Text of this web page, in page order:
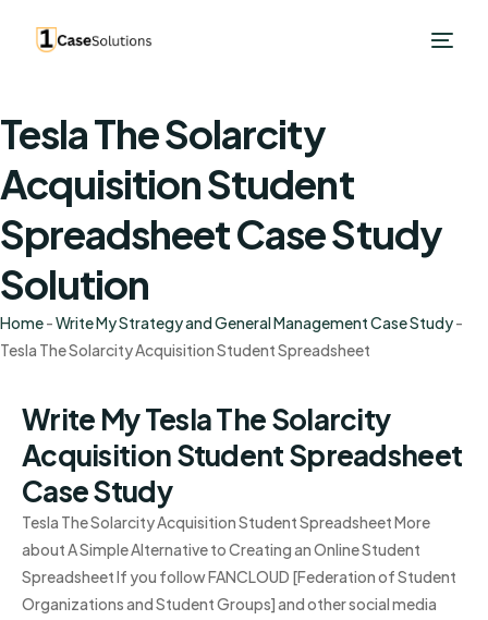
Tesla The Solarcity
Acquisition Student
Spreadsheet Case Study
Solution
Home-Write My Strategy and General Management Case Study-
Tesla The Solarcity Acquisition Student Spreadsheet
Write My Tesla The Solarcity
Acquisition Student Spreadsheet
Case Study
Tesla The Solarcity Acquisition Student Spreadsheet More
about A Simple Alternative to Creating an Online Student
Spreadsheet If you follow FANCLOUD [Federation of Student
Organizations and Student Groups] and other social media